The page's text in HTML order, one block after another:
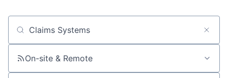
Job title, company or keyword
On-site & Remote